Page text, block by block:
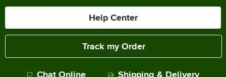
Help Center
Track my Order
Chat Online Shipping & Delivery